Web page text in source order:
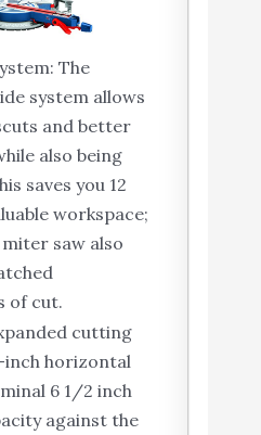
The
system allows
and better
also being
saves you 12
workspace;
saw also
of cut.
cutting
inch horizontal
6 1/2 inch
against the